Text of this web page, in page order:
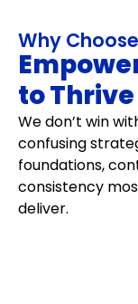
Why
to Thrive
We don’t win
confusing
foundations,
consistency
deliver.